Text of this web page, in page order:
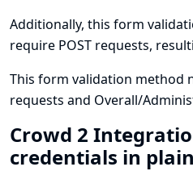
Additionally, this form
require POST requests,
This form validation method
requests and Overall/
Crowd 2
credentials in